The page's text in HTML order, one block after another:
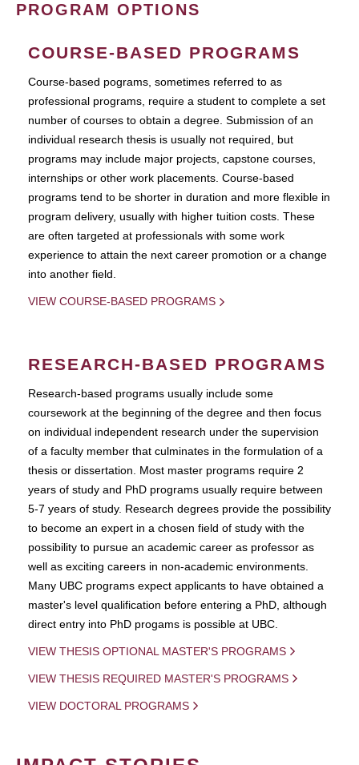
PROGRAM OPTIONS
COURSE-BASED PROGRAMS
Course-based pograms, sometimes referred to as
professional programs, require a student to complete a set
number of courses to obtain a degree. Submission of an
individual research thesis is usually not required, but
programs may include major projects, capstone courses,
internships or other work placements. Course-based
programs tend to be shorter in duration and more flexible in
program delivery, usually with higher tuition costs. These
are often targeted at professionals with some work
experience to attain the next career promotion or a change
into another field.
VIEW COURSE-BASED PROGRAMS
RESEARCH-BASED PROGRAMS
Research-based programs usually include some
coursework at the beginning of the degree and then focus
on individual independent research under the supervision
of a faculty member that culminates in the formulation of a
thesis or dissertation. Most master programs require 2
years of study and PhD programs usually require between
5-7 years of study. Research degrees provide the possibility
to become an expert in a chosen field of study with the
possibility to pursue an academic career as professor as
well as exciting careers in non-academic environments.
Many UBC programs expect applicants to have obtained a
master's level qualification before entering a PhD, although
direct entry into PhD progams is possible at UBC.
VIEW THESIS OPTIONAL MASTER'S PROGRAMS
VIEW THESIS REQUIRED MASTER'S PROGRAMS
VIEW DOCTORAL PROGRAMS